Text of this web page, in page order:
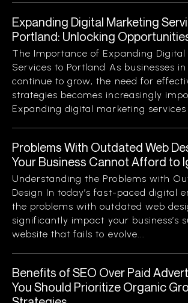
Expanding Digital Marketing
Portland: Unlocking
The Importance of Expanding Digital
Services to Portland As businesses
continue to grow, the need for
strategies becomes increasingly
Expanding digital marketing services
Problems With Outdated Web
Your Business Cannot Afford to
Understanding the Problems with
Design In today’s fast-paced digital
the problems with outdated web
significantly impact your business’s
website that fails to evolve...
Benefits of SEO Over Paid
You Should Prioritize Organic